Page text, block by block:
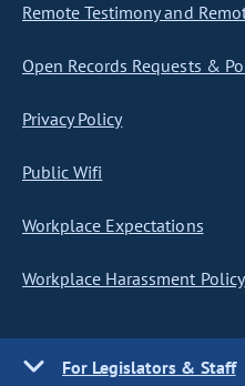
Remote Testimony and
Open Records Requests &
Privacy Policy
Public Wifi
Workplace Expectations
Workplace Harassment Policy
For Legislators & Staff